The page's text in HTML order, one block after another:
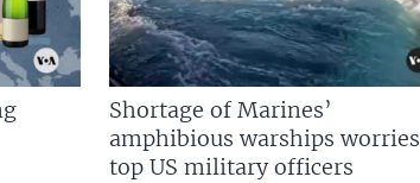
Shortage of Marines’
amphibious warships worries
top US military officers